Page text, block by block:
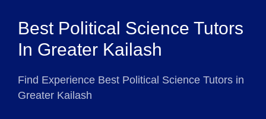
Best Political Science Tutors
In Greater Kailash
Find Experience Best Political Science Tutors in
Greater Kailash